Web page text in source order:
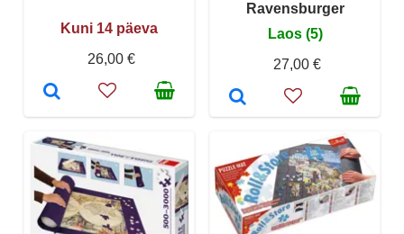
Kuni 14 päeva
26,00 €
Ravensburger
Laos (5)
27,00 €